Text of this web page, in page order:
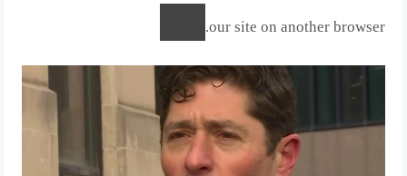
our site on another browser.